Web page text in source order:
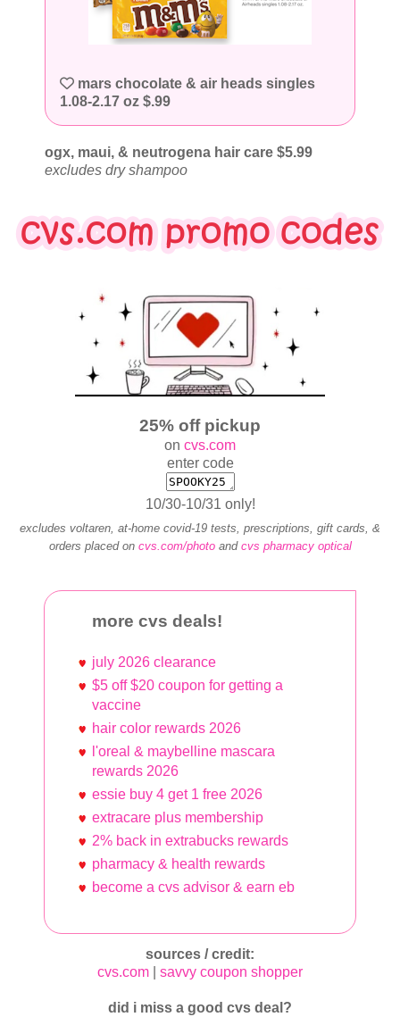
mars chocolate & air heads singles
1.08-2.17 oz $.99
ogx, maui, & neutrogena hair care $5.99
excludes dry shampoo
25% off pickup
on cvs.com
enter code
10/30-10/31 only!
excludes voltaren, at‐home covid‐19 tests, prescriptions, gift cards, &
orders placed on cvs.com/photoand cvs pharmacy optical
more cvs deals!
july 2026 clearance
$5 off $20 coupon for getting a
vaccine
hair color rewards 2026
l'oreal & maybelline mascara
rewards 2026
essie buy 4 get 1 free 2026
extracare plus membership
2% back in extrabucks rewards
pharmacy & health rewards
become a cvs advisor & earn eb
sources / credit:
cvs.com
savvy coupon shopper
did i miss a good cvs deal?